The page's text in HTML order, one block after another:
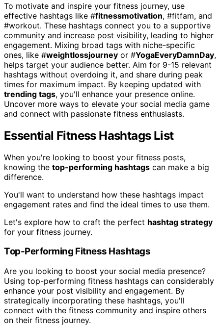
To motivate and inspire your fitness journey, use
effective hashtags like #fitnessmotivation, #fitfam, and
#workout. These hashtags connect you to a supportive
community and increase post visibility, leading to higher
engagement. Mixing broad tags with niche-specific
ones, like #weightlossjourney or #YogaEveryDamnDay,
helps target your audience better. Aim for 9-15 relevant
hashtags without overdoing it, and share during peak
times for maximum impact. By keeping updated with
trending tags, you'll enhance your presence online.
Uncover more ways to elevate your social media game
and connect with passionate fitness enthusiasts.
Essential Fitness Hashtags List
When you're looking to boost your fitness posts,
knowing the top-performing hashtags can make a big
difference.
You'll want to understand how these hashtags impact
engagement rates and find the ideal times to use them.
Let's explore how to craft the perfect hashtag strategy
for your fitness journey.
Top-Performing Fitness Hashtags
Are you looking to boost your social media presence?
Using top-performing fitness hashtags can considerably
enhance your post visibility and engagement. By
strategically incorporating these hashtags, you'll
connect with the fitness community and inspire others
on their fitness journey.